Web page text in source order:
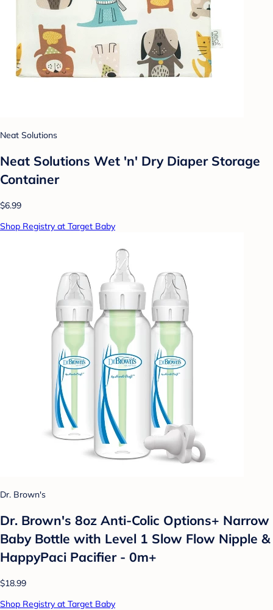
Neat Solutions
Neat Solutions Wet 'n' Dry Diaper Storage
Container
$6.99
Shop Registry at Target Baby
Dr. Brown's
Dr. Brown's 8oz Anti-Colic Options+ Narrow
Baby Bottle with Level 1 Slow Flow Nipple &
HappyPaci Pacifier - 0m+
$18.99
Shop Registry at Target Baby